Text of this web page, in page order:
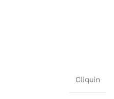
Cliquin